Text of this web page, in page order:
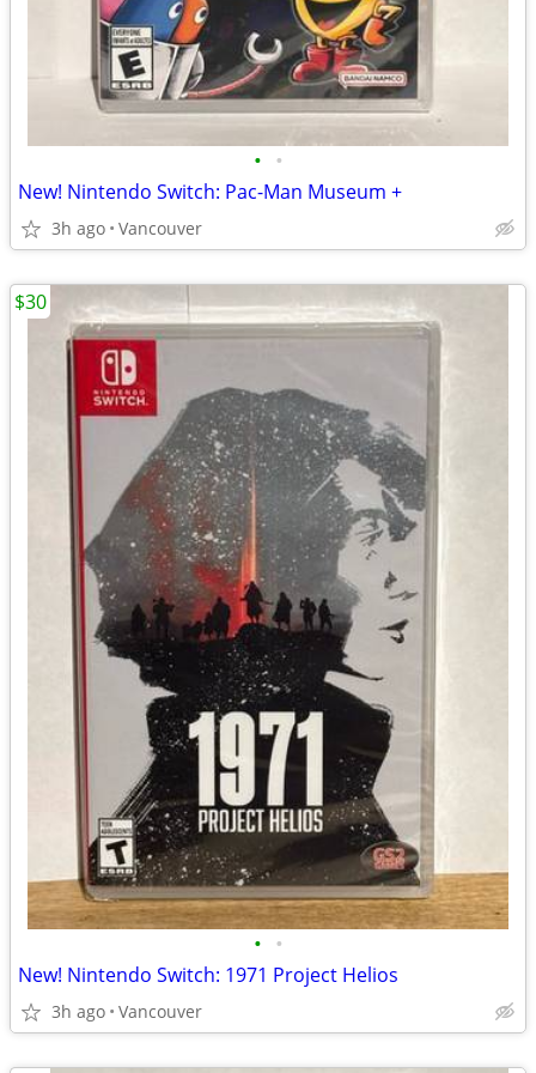
• •
New! Nintendo Switch: Pac-Man Museum +
3h ago Vancouver
• •
New! Nintendo Switch: 1971 Project Helios
3h ago Vancouver
$30